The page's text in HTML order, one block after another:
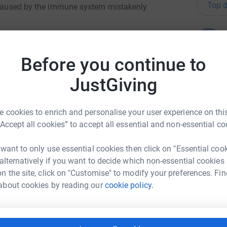
Before you continue to
JustGiving
cookies to enrich and personalise your user experience on
all cookies” to accept all essential and non-essential
to only use essential cookies then click on "Essential
if you want to decide which non-essential cookies
the site, click on "Customise" to modify your preferences.
cookies by reading ourcookie policy.
by the immune system mistakenly
as this disease has affected someone very
and many others to cope with MS and I
kindness, it is so much appreciated ❤️
Webb
could help raise up to 5x more in
to make it happen:
Top
G